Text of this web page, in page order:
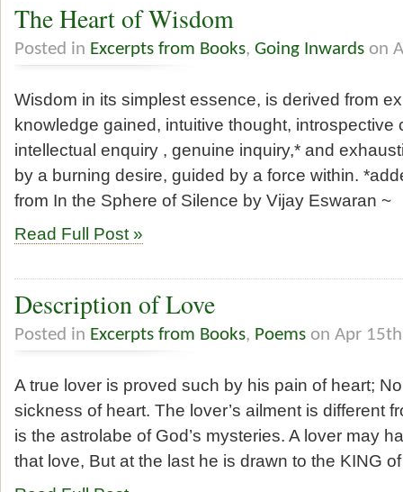
The Heart of Wisdom
Posted in Excerpts from Books, Going Inwards on
Wisdom in its simplest essence, is derived from
knowledge gained, intuitive thought, introspective
intellectual enquiry , genuine inquiry,* and
by a burning desire, guided by a force within.
from In the Sphere of Silence by Vijay Eswaran ~
Read Full Post »
Description of Love
Posted in Excerpts from Books, Poems on Apr
A true lover is proved such by his pain of heart;
sickness of heart. The lover’s ailment is different
is the astrolabe of God’s mysteries. A lover may
that love, But at the last he is drawn to the KING